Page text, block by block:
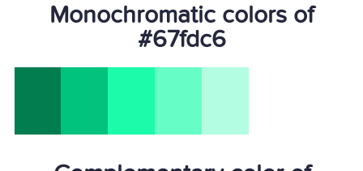
Monochromatic colors of
#67fdc6